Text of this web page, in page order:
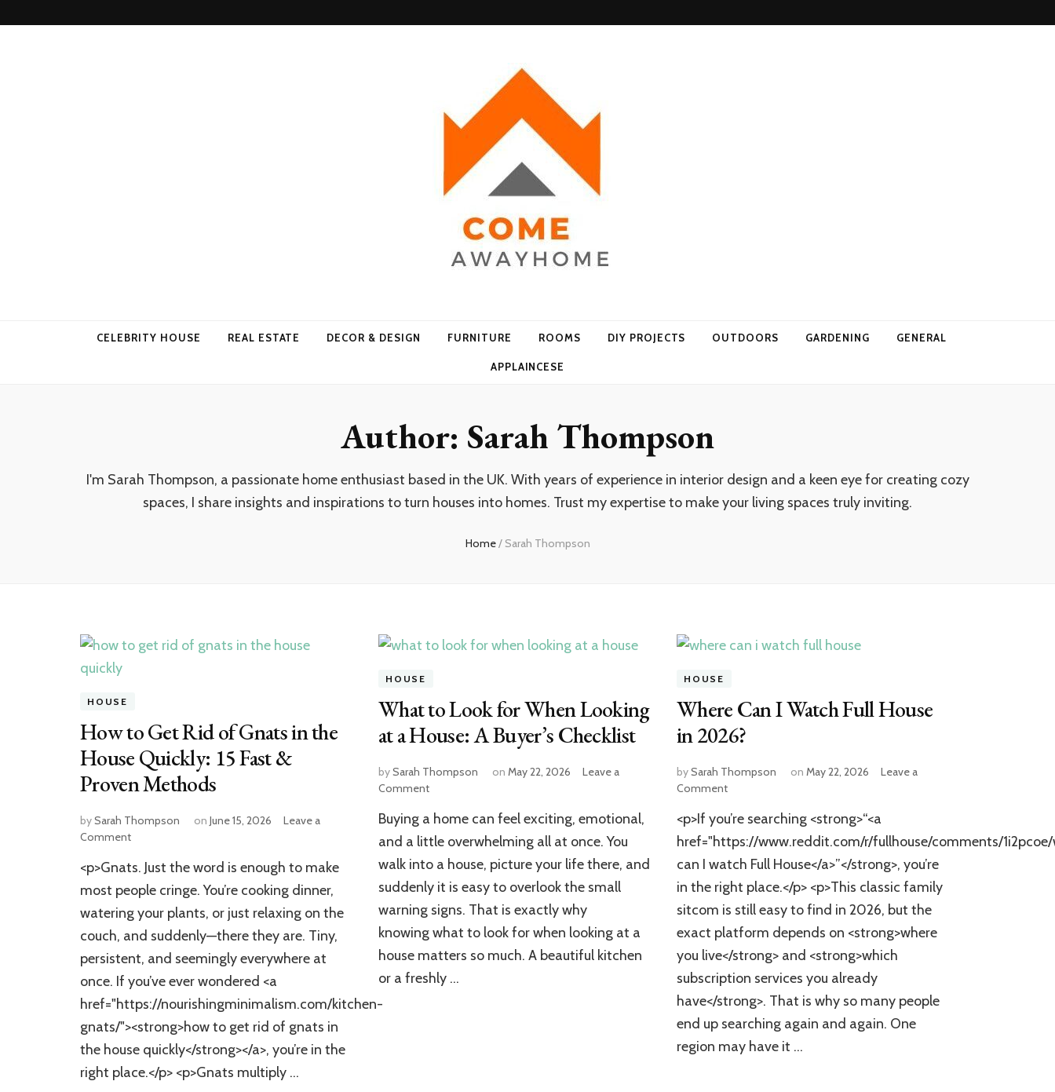
CELEBRITY HOUSE REAL ESTATE DECOR & DESIGN FURNITURE ROOMS DIY PROJECTS OUTDOORS GARDENING GENERAL
APPLAINCESE
Author: Sarah Thompson
I'm Sarah Thompson, a passionate home enthusiast based in the UK. With years of experience in interior design and a keen eye for creating cozy
spaces, I share insights and inspirations to turn houses into homes. Trust my expertise to make your living spaces truly inviting.
Home/ Sarah Thompson
HOUSE
How to Get Rid of Gnats in the
House Quickly: 15 Fast &
Proven Methods
bySarah Thompson on June 15, 2026
Leave a
Commenton
to
Get
Rid
of
Gnats
in
the
House
Quickly:
Fast
&
Proven
Methods
<p>Gnats. Just the word is enough to make
most people cringe. You’re cooking dinner,
watering your plants, or just relaxing on the
couch, and suddenly—there they are. Tiny,
persistent, and seemingly everywhere at
once. If you’ve ever wondered <a
href="https://nourishingminimalism.com/kitchen-
gnats/"><strong>how to get rid of gnats in
the house quickly</strong></a>, you’re in the
right place.</p> <p>Gnats multiply …
HOUSE
What to Look for When Looking
at a House: A Buyer’s Checklist
bySarah Thompson on May 22, 2026
Leave a
Commenton
to
Look
When
Looking
a
House:
A
Buyer’s
Checklist
Buying a home can feel exciting, emotional,
and a little overwhelming all at once. You
walk into a house, picture your life there, and
suddenly it is easy to overlook the small
warning signs. That is exactly why
knowing what to look for when looking at a
house matters so much. A beautiful kitchen
or a freshly …
HOUSE
Where Can I Watch Full House
in 2026?
bySarah Thompson on May 22, 2026
Leave a
Commenton
Can
I
Watch
Full
House
2026?
<p>If you’re searching <strong>“<a
href="https://www.reddit.com/r/fullhouse/comments/
can I watch Full House</a>”</strong>, you’re
in the right place.</p> <p>This classic family
sitcom is still easy to find in 2026, but the
exact platform depends on <strong>where
you live</strong> and <strong>which
subscription services you already
have</strong>. That is why so many people
end up searching again and again. One
region may have it …